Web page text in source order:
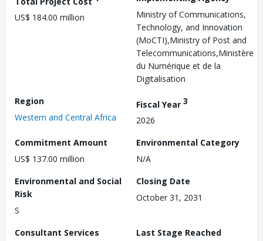
US$ 184.00 million
Ministry of Communications,
Technology, and Innovation
(MoCTI),Ministry of Post and
Telecommunications,Ministère
du Numérique et de la
Digitalisation
Region
Western and Central Africa
Fiscal Year 3
2026
Commitment Amount
US$ 137.00 million
Environmental Category
N/A
Environmental and Social
Risk
S
Closing Date
October 31, 2031
Consultant Services
Last Stage Reached